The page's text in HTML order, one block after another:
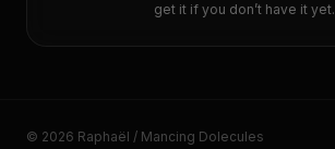
get it if you don’t have it yet.
© 2026 Raphaël / Mancing Dolecules